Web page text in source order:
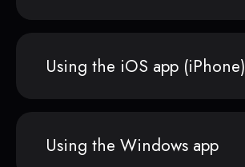
Using the iOS app (iPhone)
Using the Windows app